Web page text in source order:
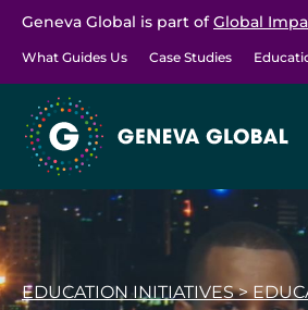
Geneva Global is part ofGlobal
What Guides Us Case Studies
EDUCATION INITIATIVES>